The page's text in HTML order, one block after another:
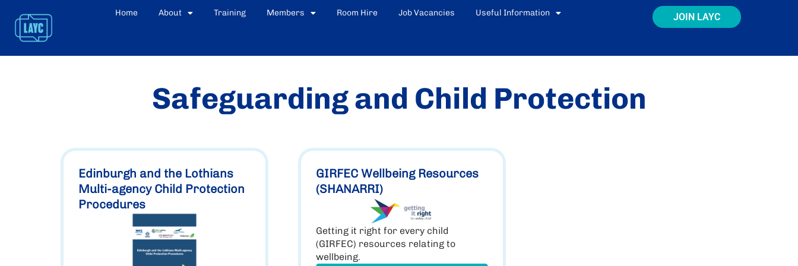
Home About Training Members Room Hire Job Vacancies Useful Information JOIN LAYC
Safeguarding and Child Protection
Edinburgh and the Lothians
Multi-agency Child Protection
Procedures
GIRFEC Wellbeing Resources
(SHANARRI)
Getting it right for every child
(GIRFEC) resources relating to
wellbeing.